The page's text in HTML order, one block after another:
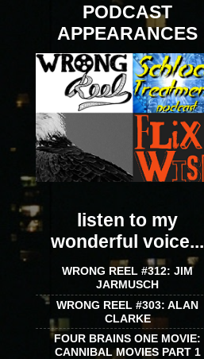
PODCAST
APPEARANCES
listen to my
wonderful voice...
WRONG REEL #312: JIM
JARMUSCH
WRONG REEL #303: ALAN
CLARKE
FOUR BRAINS ONE MOVIE:
CANNIBAL MOVIES PART 1